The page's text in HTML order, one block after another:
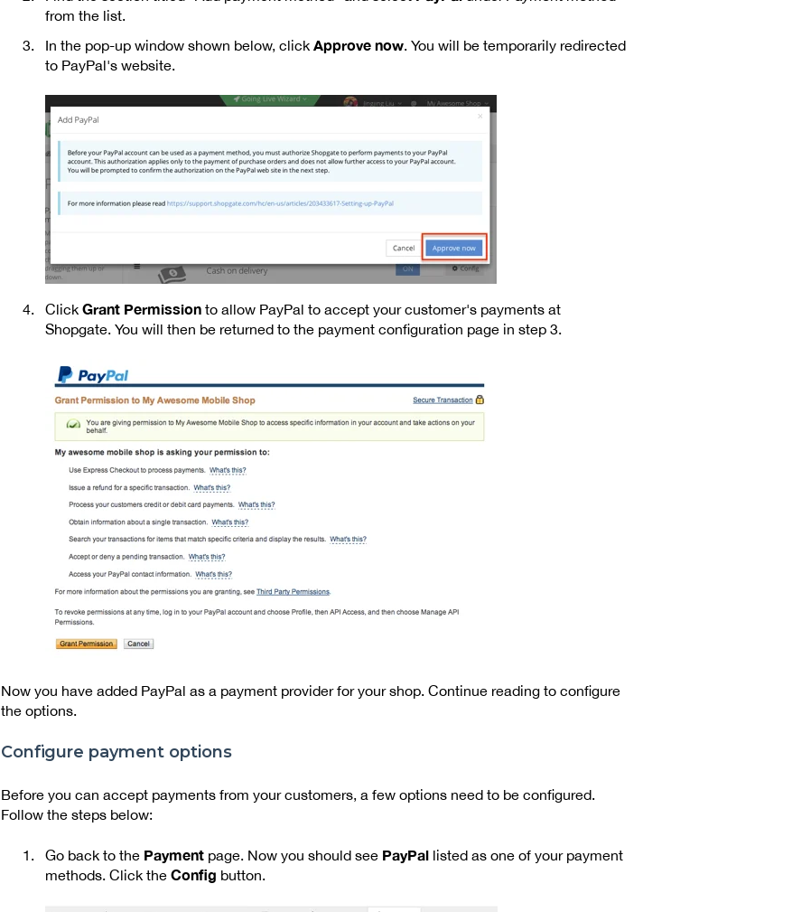
from the list.
In the pop-up window shown below, click Approve now. You will be temporarily redirected
to PayPal's website.
Click Grant Permissionto allow PayPal to accept your customer's payments at
Shopgate. You will then be returned to the payment configuration page in step 3.
Now you have added PayPal as a payment provider for your shop. Continue reading to configure
the options.
Configure payment options
Before you can accept payments from your customers, a few options need to be configured.
Follow the steps below:
Go back to the Paymentpage. Now you should see PayPallisted as one of your payment
methods. Click the Config button.